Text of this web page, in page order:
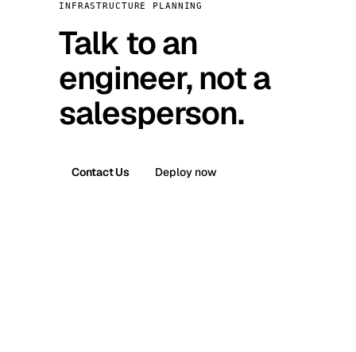
INFRASTRUCTURE PLANNING
Talk to an
engineer, not a
salesperson.
Contact Us Deploy now